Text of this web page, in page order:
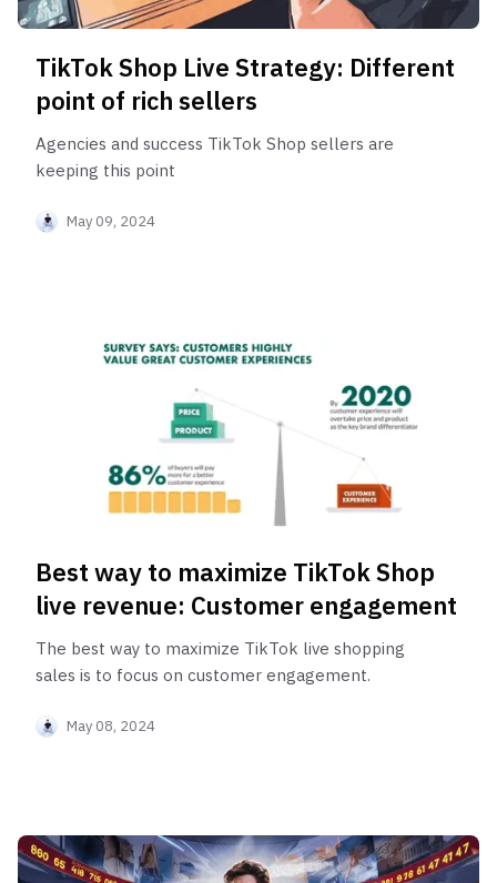
TikTok Shop Live Strategy: Different
point of rich sellers
Agencies and success TikTok Shop sellers are
keeping this point
May 09, 2024
Best way to maximize TikTok Shop
live revenue: Customer engagement
The best way to maximize TikTok live shopping
sales is to focus on customer engagement.
May 08, 2024